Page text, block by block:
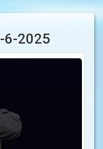
6-2025